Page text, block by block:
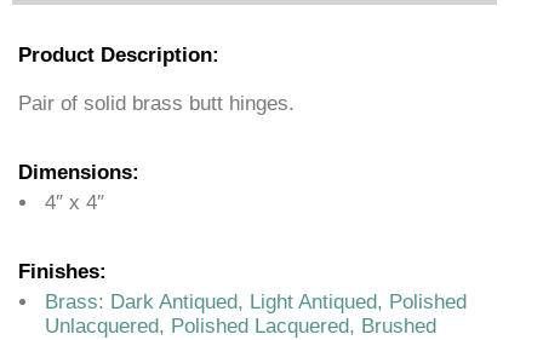
Product Description:
Pair of solid brass butt hinges.
Dimensions:
4″ x 4″
Finishes:
Brass: Dark Antiqued, Light Antiqued, Polished
Unlacquered, Polished Lacquered, Brushed